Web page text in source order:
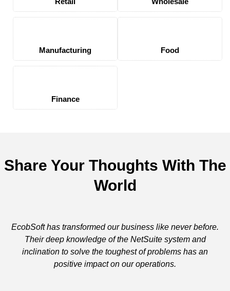
Manufacturing Food
Finance
Share Your Thoughts With The
World
EcobSoft has transformed our business like never before.
Their deep knowledge of the NetSuite system and
inclination to solve the toughest of problems has an
positive impact on our operations.